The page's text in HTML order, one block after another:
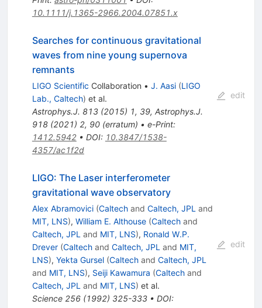
10.1111/j.1365-2966.2004.07851.x
Searches for continuous gravitational
waves from nine young supernova
remnants
LIGO Scientific Collaboration • J. Aasi (LIGO
Lab., Caltech) et al.
Astrophys.J. 813(2015) 1, 39, Astrophys.J.
918(2021) 2, 90(erratum) • e-Print:
1412.5942• DOI: 10.3847/1538-
4357/ac1f2d
edit
LIGO: The Laser interferometer
gravitational wave observatory
Alex Abramovici (Caltechand Caltech, JPL and
MIT, LNS), William E. Althouse (Caltechand
Caltech, JPL and MIT, LNS), Ronald W.P.
Drever (Caltechand Caltech, JPL and MIT,
LNS), Yekta Gursel (Caltechand Caltech, JPL
and MIT, LNS), Seiji Kawamura (Caltechand
Caltech, JPL and MIT, LNS) et al.
Science 256(1992) 325-333• DOI:
edit